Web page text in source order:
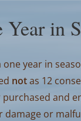
in
year in
notas 12
and
or